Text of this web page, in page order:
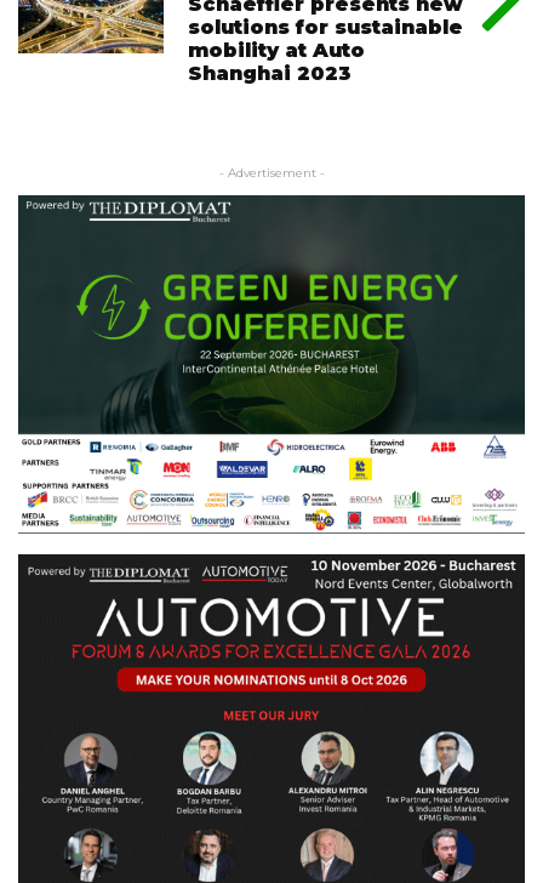
solutions for sustainable
mobility at Auto
Shanghai 2023
- Advertisement -